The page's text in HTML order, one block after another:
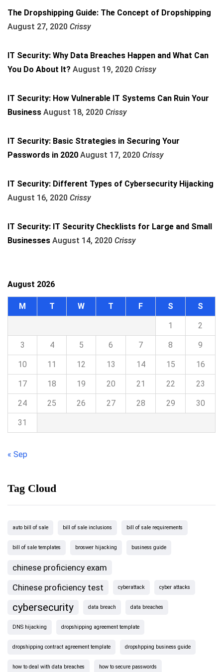
The Dropshipping Guide: The Concept of Dropshipping
August 27, 2020 Crissy
IT Security: Why Data Breaches Happen and What Can
You Do About It? August 19, 2020 Crissy
IT Security: How Vulnerable IT Systems Can Ruin Your
Business August 18, 2020 Crissy
IT Security: Basic Strategies in Securing Your
Passwords in 2020 August 17, 2020 Crissy
IT Security: Different Types of Cybersecurity Hijacking
August 16, 2020 Crissy
IT Security: IT Security Checklists for Large and Small
Businesses August 14, 2020 Crissy
August 2026
M T W T F S S
1 2
3 4 5 6 7 8 9
10 11 12 13 14 15 16
17 18 19 20 21 22 23
24 25 26 27 28 29 30
31
« Sep
Tag Cloud
auto bill of sale bill of sale inclusions bill of sale requirements
bill of sale templates broswer hijacking business guide
chinese proficiency exam
Chinese proficiency test
cyberattack cyber attacks
cybersecurity data breach data breaches
DNS hijacking dropshipping agreement template
dropshipping contract agreement template dropshpping business guide
how to deal with data breaches how to secure passwords